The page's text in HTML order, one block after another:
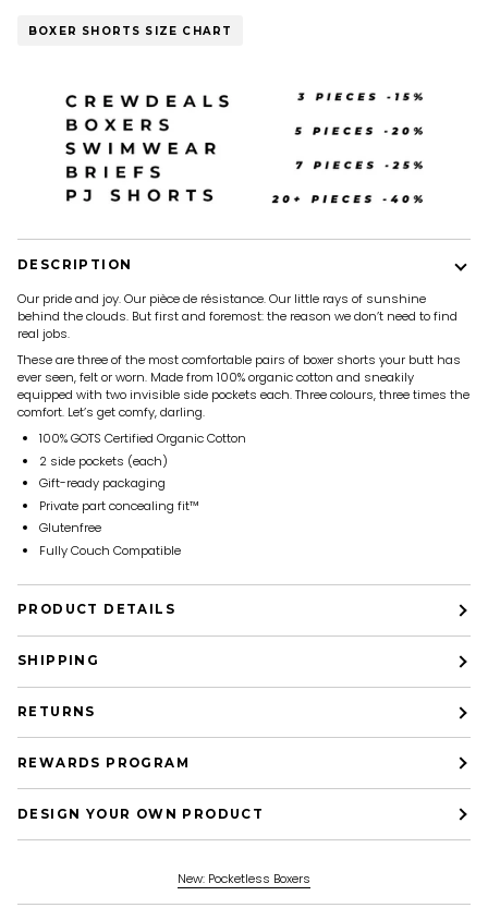
BOXER SHORTS SIZE CHART
DESCRIPTION
Our pride and joy. Our pièce de résistance. Our little rays of sunshine
behind the clouds. But first and foremost: the reason we don’t need to find
real jobs.
These are three of the most comfortable pairs of boxer shorts your butt has
ever seen, felt or worn. Made from 100% organic cotton and sneakily
equipped with two invisible side pockets each. Three colours, three times the
comfort. Let’s get comfy, darling.
100% GOTS Certified Organic Cotton
2 side pockets (each)
Gift-ready packaging
Private part concealing fit™
Glutenfree
Fully Couch Compatible
PRODUCT DETAILS
SHIPPING
RETURNS
REWARDS PROGRAM
DESIGN YOUR OWN PRODUCT
New: Pocketless Boxers